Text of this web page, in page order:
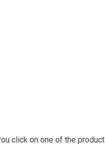
click on one of the product